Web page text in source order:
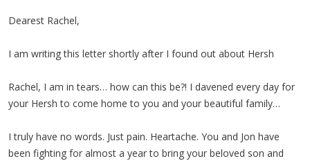
Dearest Rachel,
I am writing this letter shortly after I found out about Hersh
Rachel, I am in tears… how can this be?! I davened every day for
your Hersh to come home to you and your beautiful family…
I truly have no words. Just pain. Heartache. You and Jon have
been fighting for almost a year to bring your beloved son and